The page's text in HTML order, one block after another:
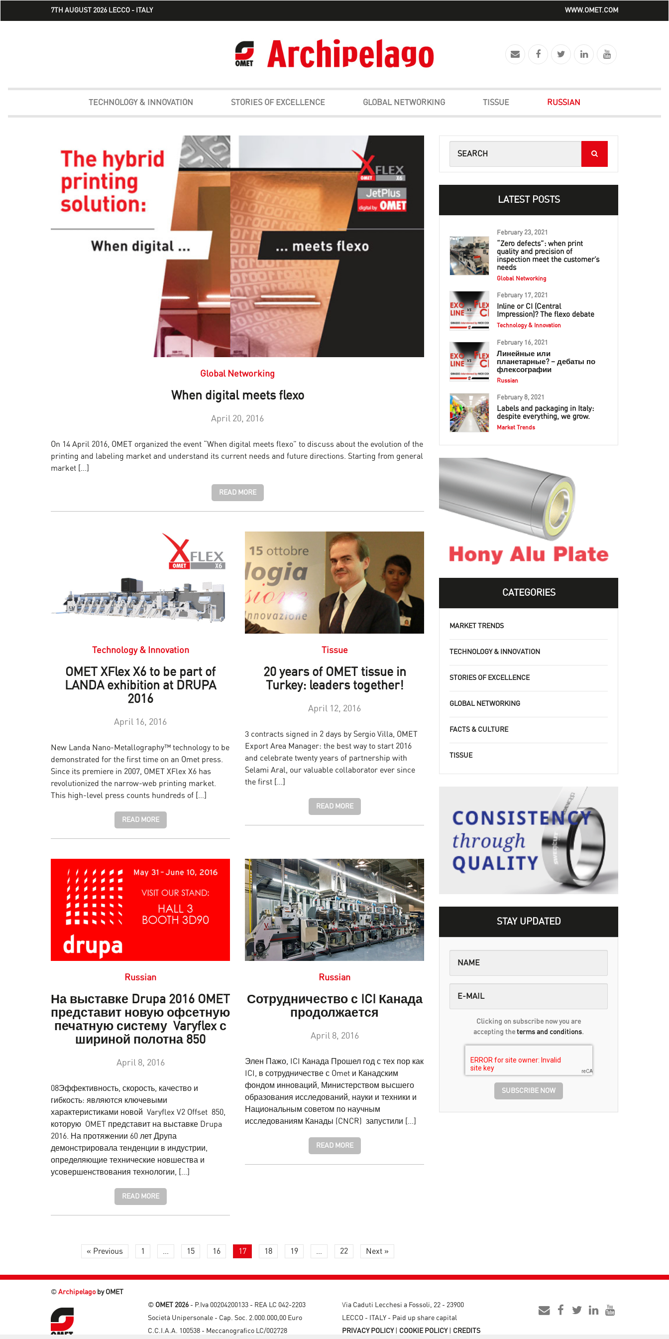
7TH AUGUST 2026 LECCO - ITALY WWW.OMET.COM
TECHNOLOGY & INNOVATION STORIES OF EXCELLENCE GLOBAL NETWORKING TISSUE RUSSIAN
Global Networking
When digital meets flexo
April 20, 2016
On 14 April 2016, OMET organized the event “When digital meets flexo” to discuss about the evolution of the
printing and labeling market and understand its current needs and future directions. Starting from general
market […]
READ MORE
Technology & Innovation
OMET XFlex X6 to be part of
LANDA exhibition at DRUPA
2016
April 16, 2016
New Landa Nano-Metallography™ technology to be
demonstrated for the first time on an Omet press.
Since its premiere in 2007, OMET XFlex X6 has
revolutionized the narrow-web printing market.
This high-level press counts hundreds of […]
READ MORE
Tissue
20 years of OMET tissue in
Turkey: leaders together!
April 12, 2016
3 contracts signed in 2 days by Sergio Villa, OMET
Export Area Manager: the best way to start 2016
and celebrate twenty years of partnership with
Selami Aral, our valuable collaborator ever since
the first […]
READ MORE
Russian
На выставке Drupa 2016 OMET
представит новую офсетную
печатную систему Varyflex с
шириной полотна 850
April 8, 2016
08Эффективность, скорость, качество и
гибкость: являются ключевыми
характеристиками новой Varyflex V2 Offset 850,
которую OMET представит на выставке Drupa
2016. На протяжении 60 лет Друпа
демонстрировала тенденции в индустрии,
определяющие технические новшества и
усовершенствования технологии, […]
READ MORE
Russian
Сотрудничество с ICI Канада
продолжается
April 8, 2016
Элен Пажо, ICI Канада Прошел год с тех пор как
ICI, в сотрудничестве с Omet и Канадским
фондом инноваций, Министерством высшего
образования исследований, науки и техники и
Национальным советом по научным
исследованиям Канады (CNCR) запустили […]
READ MORE
« Previous 1 … 15 16 17 18 19 … 22 Next »
LATEST POSTS
February 23, 2021
“Zero defects”: when print
quality and precision of
inspection meet the customer’s
needs
Global Networking
February 17, 2021
Inline or CI (Central
Impression)? The flexo debate
Technology & Innovation
February 16, 2021
Линейные или
планетарные? – дебаты по
флексографии
Russian
February 8, 2021
Labels and packaging in Italy:
despite everything, we grow.
Market Trends
CATEGORIES
MARKET TRENDS
TECHNOLOGY & INNOVATION
STORIES OF EXCELLENCE
GLOBAL NETWORKING
FACTS & CULTURE
TISSUE
STAY UPDATED
Clicking on subscribe now you are
accepting the terms and conditions.
SUBSCRIBE NOW
© Archipelago by OMET
© OMET 2026 - P.Iva 00204200133 - REA LC 042-2203
Società Unipersonale - Cap. Soc. 2.000.000,00 Euro
C.C.I.A.A. 100538 - Meccanografico LC/002728
Via Caduti Lecchesi a Fossoli, 22 - 23900
LECCO - ITALY - Paid up share capital
PRIVACY POLICY
COOKIE POLICY CREDITS